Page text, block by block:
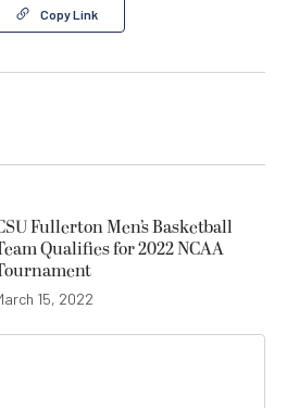
Copy Link
Fullerton Men’s Basketball
Qualifies for 2022 NCAA
15, 2022